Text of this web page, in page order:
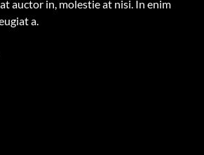
auctor in, molestie at nisi. In enim
a.